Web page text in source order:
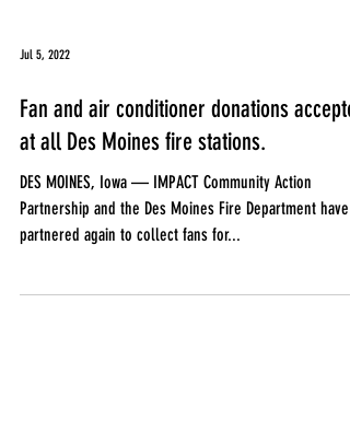
Jul 5, 2022
Fan and air conditioner donations
at all Des Moines fire stations.
DES MOINES, Iowa — IMPACT Community Action
Partnership and the Des Moines Fire Department have